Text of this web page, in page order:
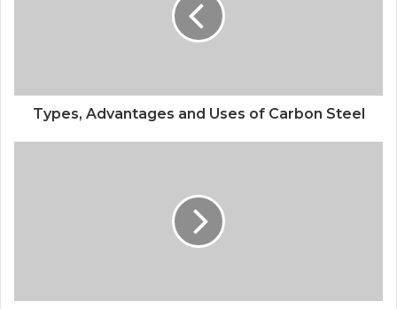
Types, Advantages and Uses of Carbon Steel